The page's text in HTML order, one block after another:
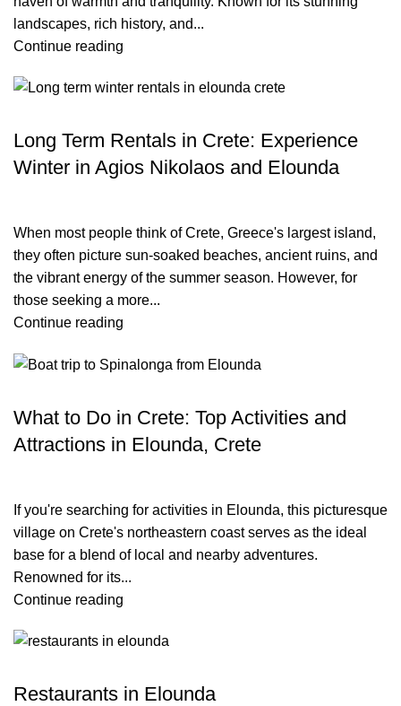
landscapes, rich history, and...
Continue reading
Long Term Rentals in Crete: Experience
Winter in Agios Nikolaos and Elounda
When most people think of Crete, Greece's largest island,
they often picture sun-soaked beaches, ancient ruins, and
the vibrant energy of the summer season. However, for
those seeking a more...
Continue reading
What to Do in Crete: Top Activities and
Attractions in Elounda, Crete
If you're searching for activities in Elounda, this picturesque
village on Crete's northeastern coast serves as the ideal
base for a blend of local and nearby adventures.
Renowned for its...
Continue reading
Restaurants in Elounda